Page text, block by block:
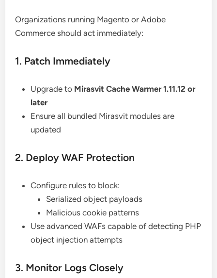
Organizations running Magento or Adobe
Commerce should act immediately:
1. Patch Immediately
Upgrade to Mirasvit Cache Warmer 1.11.12 or
later
Ensure all bundled Mirasvit modules are
updated
2. Deploy WAF Protection
Configure rules to block:
Serialized object payloads
Malicious cookie patterns
Use advanced WAFs capable of detecting PHP
object injection attempts
3. Monitor Logs Closely